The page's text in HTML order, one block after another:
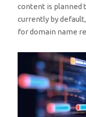
content is planned
currently by
for domain name